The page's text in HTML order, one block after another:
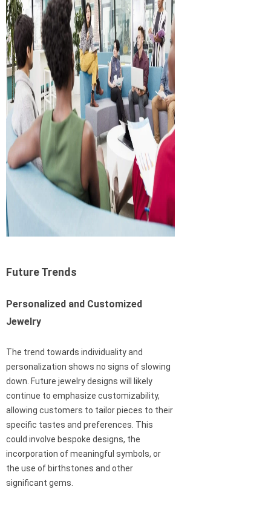
Future Trends
Personalized and Customized
Jewelry
The trend towards individuality and
personalization shows no signs of slowing
down. Future jewelry designs will likely
continue to emphasize customizability,
allowing customers to tailor pieces to their
specific tastes and preferences. This
could involve bespoke designs, the
incorporation of meaningful symbols, or
the use of birthstones and other
significant gems.